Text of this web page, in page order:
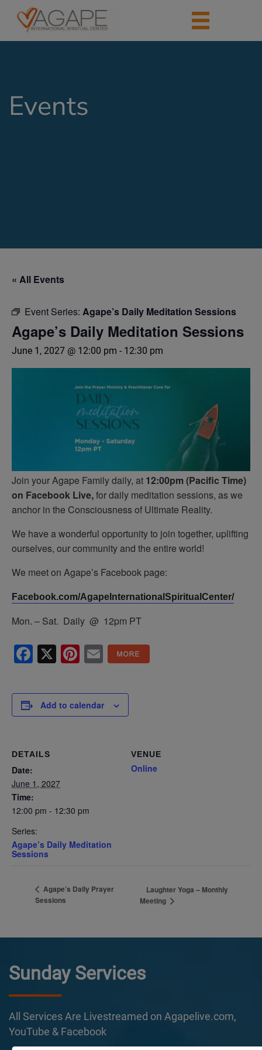
Events
« All Events
Event Series: Agape’s Daily Meditation Sessions
Agape’s Daily Meditation Sessions
June 1, 2027 @ 12:00 pm - 12:30 pm
Join your Agape Family daily, at 12:00pm (Pacific Time)
on Facebook Live,for daily meditation sessions, as we
anchor in the Consciousness of Ultimate Reality.
We have a wonderful opportunity to join together, uplifting
ourselves, our community and the entire world!
We meet on Agape’s Facebook page:
Facebook.com/AgapeInternationalSpiritualCenter/
Mon. – Sat. Daily @ 12pm PT
Facebook
X Pinterest
Email
Add to calendar
DETAILS
Date:
June 1, 2027
Time:
12:00 pm - 12:30 pm
Series:
Agape’s Daily Meditation
Sessions
VENUE
Online
Agape’s Daily Prayer
Sessions
Laughter Yoga – Monthly
Meeting
Sunday Services
All Services Are Livestreamed on Agapelive.com,
YouTube & Facebook